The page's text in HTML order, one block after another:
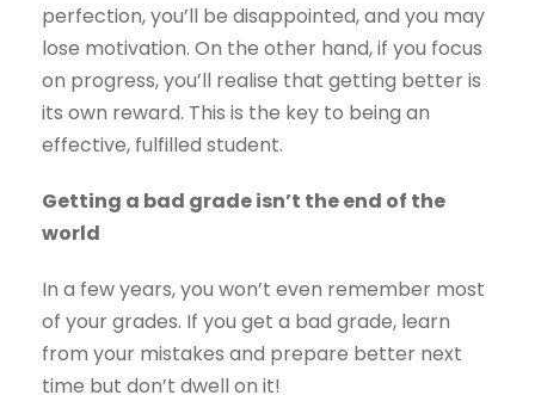
perfection, you’ll be disappointed, and you may
lose motivation. On the other hand, if you focus
on progress, you’ll realise that getting better is
its own reward. This is the key to being an
effective, fulfilled student.
Getting a bad grade isn’t the end of the
world
In a few years, you won’t even remember most
of your grades. If you get a bad grade, learn
from your mistakes and prepare better next
time but don’t dwell on it!